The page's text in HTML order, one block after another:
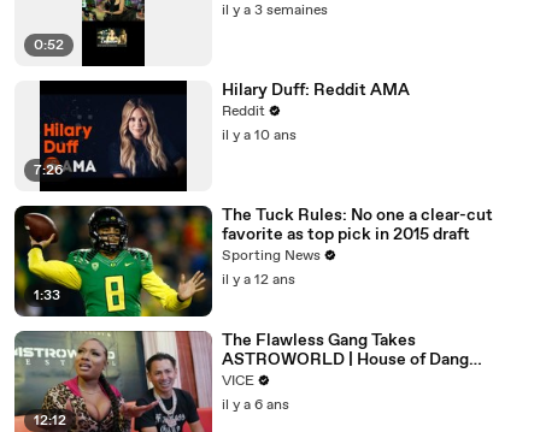
0:52
il y a 3 semaines
7:26
Hilary Duff: Reddit AMA
Reddit
il y a 10 ans
1:33
The Tuck Rules: No one a clear-cut
favorite as top pick in 2015 draft
Sporting News
il y a 12 ans
12:12
The Flawless Gang Takes
ASTROWORLD | House of Dang
Episode 4
VICE
il y a 6 ans